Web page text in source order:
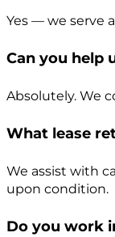
Yes — we serve
Can you help
Absolutely. We
What lease
We assist with
upon condition.
Do you work